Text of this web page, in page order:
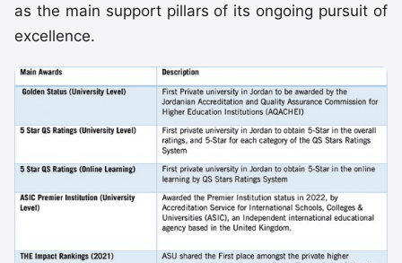
as the main support pillars of its ongoing pursuit of
excellence.